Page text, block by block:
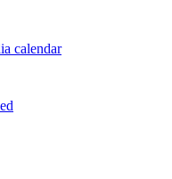
calendar